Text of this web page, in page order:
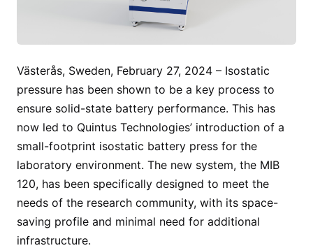
Västerås, Sweden, February 27, 2024 – Isostatic
pressure has been shown to be a key process to
ensure solid-state battery performance. This has
now led to Quintus Technologies’ introduction of a
small-footprint isostatic battery press for the
laboratory environment. The new system, the MIB
120, has been specifically designed to meet the
needs of the research community, with its space-
saving profile and minimal need for additional
infrastructure.